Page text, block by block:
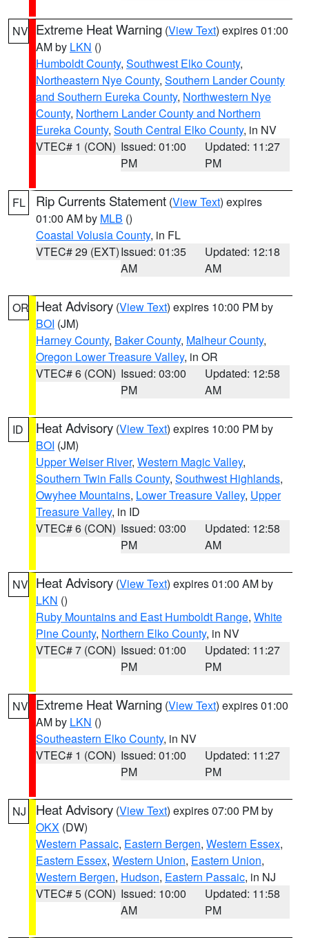
NV Extreme Heat Warning (View Text) expires 01:00
AM by LKN ()
Humboldt County, Southwest Elko County,
Northeastern Nye County, Southern Lander County
and Southern Eureka County, Northwestern Nye
County, Northern Lander County and Northern
Eureka County, South Central Elko County, in NV
VTEC# 1 (CON) Issued: 01:00
PM
Updated: 11:27
PM
FL Rip Currents Statement (View Text) expires
01:00 AM by MLB ()
Coastal Volusia County, in FL
VTEC# 29 (EXT)Issued: 01:35
AM
Updated: 12:18
AM
OR Heat Advisory (View Text) expires 10:00 PM by
BOI (JM)
Harney County, Baker County, Malheur County,
Oregon Lower Treasure Valley, in OR
VTEC# 6 (CON) Issued: 03:00
PM
Updated: 12:58
AM
ID Heat Advisory (View Text) expires 10:00 PM by
BOI (JM)
Upper Weiser River, Western Magic Valley,
Southern Twin Falls County, Southwest Highlands,
Owyhee Mountains, Lower Treasure Valley, Upper
Treasure Valley, in ID
VTEC# 6 (CON) Issued: 03:00
PM
Updated: 12:58
AM
NV Heat Advisory (View Text) expires 01:00 AM by
LKN ()
Ruby Mountains and East Humboldt Range, White
Pine County, Northern Elko County, in NV
VTEC# 7 (CON) Issued: 01:00
PM
Updated: 11:27
PM
NV Extreme Heat Warning (View Text) expires 01:00
AM by LKN ()
Southeastern Elko County, in NV
VTEC# 1 (CON) Issued: 01:00
PM
Updated: 11:27
PM
NJ Heat Advisory (View Text) expires 07:00 PM by
OKX (DW)
Western Passaic, Eastern Bergen, Western Essex,
Eastern Essex, Western Union, Eastern Union,
Western Bergen, Hudson, Eastern Passaic, in NJ
VTEC# 5 (CON) Issued: 10:00
AM
Updated: 11:58
PM